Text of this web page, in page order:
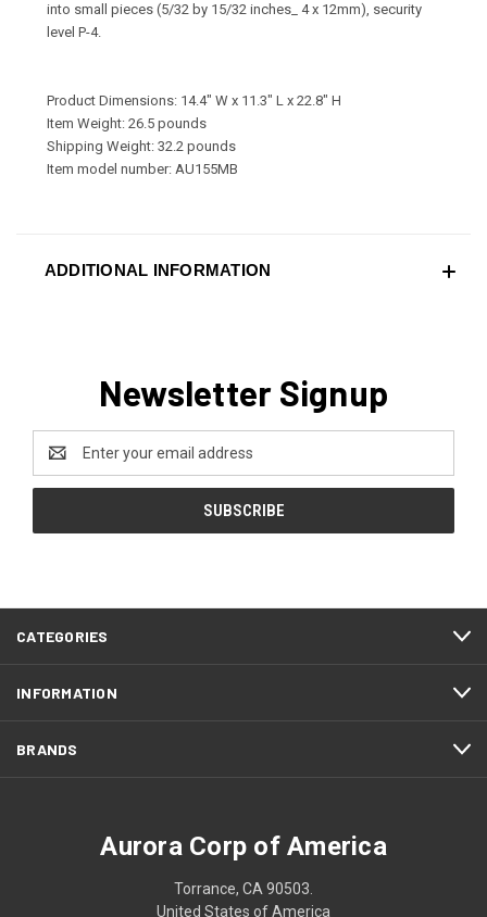
into small pieces (5/32 by 15/32 inches_ 4 x 12mm), security
level P-4.
Product Dimensions: 14.4" W x 11.3" L x 22.8" H
Item Weight: 26.5 pounds
Shipping Weight: 32.2 pounds
Item model number: AU155MB
ADDITIONAL INFORMATION
Newsletter Signup
Address
CATEGORIES
INFORMATION
BRANDS
Aurora Corp of America
Torrance, CA 90503.
United States of America